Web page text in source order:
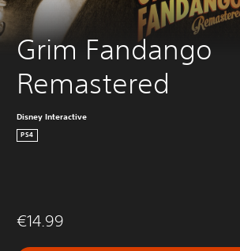
Grim Fandango
Remastered
Disney Interactive
PS4
€14.99